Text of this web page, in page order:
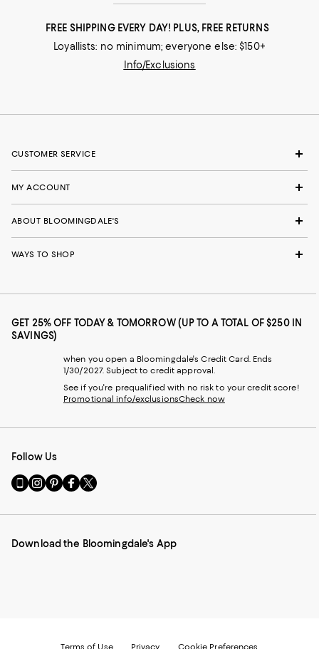
FREE SHIPPING EVERY DAY! PLUS, FREE RETURNS
Loyallists: no minimum; everyone else: $150+
Info/Exclusions
CUSTOMER SERVICE
MY ACCOUNT
ABOUT BLOOMINGDALE'S
WAYS TO SHOP
GET 25% OFF TODAY & TOMORROW (UP TO A TOTAL OF $250 IN
SAVINGS)
when you open a Bloomingdale's Credit Card. Ends
1/30/2027. Subject to credit approval.
See if you're prequalified with no risk to your credit score!
Promotional info/exclusionsCheck now
Follow Us
Go
to
Mobile
-
Visit
us
Instagram
External
Visit
us
Pinterest
External
Visit
us
Facebook
External
Visit
us
Twitter
External
Download the Bloomingdale's App